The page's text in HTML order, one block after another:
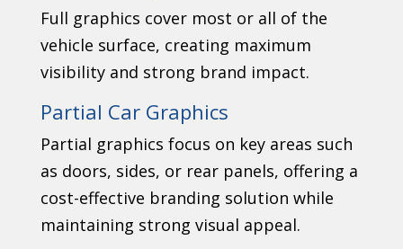
Full graphics cover most or all of the
vehicle surface, creating maximum
visibility and strong brand impact.
Partial Car Graphics
Partial graphics focus on key areas such
as doors, sides, or rear panels, offering a
cost-effective branding solution while
maintaining strong visual appeal.